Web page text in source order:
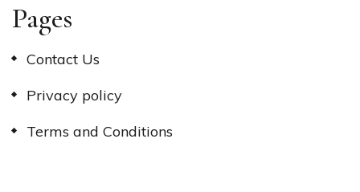
Pages
Contact Us
Privacy policy
Terms and Conditions